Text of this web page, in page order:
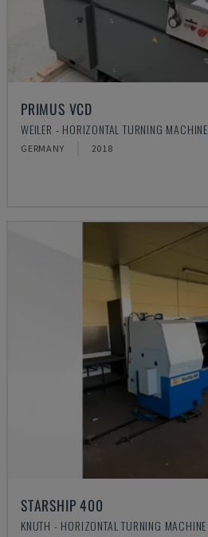
PRIMUS VCD
WEILER - HORIZONTAL TURNING MACHINE
GERMANY 2018
STARSHIP 400
KNUTH - HORIZONTAL TURNING MACHINE